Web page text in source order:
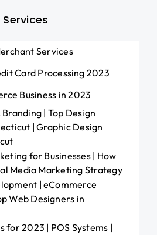
Services
Services
Card Processing 2023
Business in 2023
| Top Design
| Graphic Design
for Businesses | How
Media Marketing Strategy
| eCommerce
Web Designers in
for 2023 | POS Systems |